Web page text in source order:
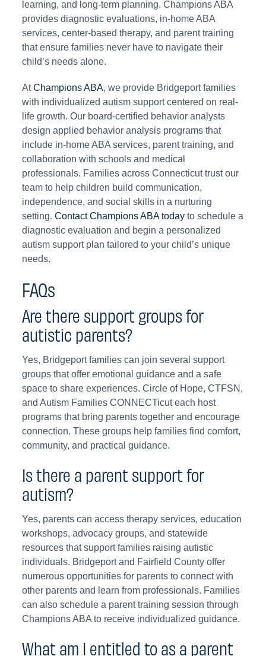
learning, and long-term planning. Champions ABA
provides diagnostic evaluations, in-home ABA
services, center-based therapy, and parent training
that ensure families never have to navigate their
child’s needs alone.
AtChampions ABA, we provide Bridgeport families
with individualized autism support centered on real-
life growth. Our board-certified behavior analysts
design applied behavior analysis programs that
include in-home ABA services, parent training, and
collaboration with schools and medical
professionals. Families across Connecticut trust our
team to help children build communication,
independence, and social skills in a nurturing
setting.Contact Champions ABA todayto schedule a
diagnostic evaluation and begin a personalized
autism support plan tailored to your child’s unique
needs.
FAQs
Are there support groups for
autistic parents?
Yes, Bridgeport families can join several support
groups that offer emotional guidance and a safe
space to share experiences. Circle of Hope, CTFSN,
and Autism Families CONNECTicut each host
programs that bring parents together and encourage
connection. These groups help families find comfort,
community, and practical guidance.
Is there a parent support for
autism?
Yes, parents can access therapy services, education
workshops, advocacy groups, and statewide
resources that support families raising autistic
individuals. Bridgeport and Fairfield County offer
numerous opportunities for parents to connect with
other parents and learn from professionals. Families
can also schedule a parent training session through
Champions ABA to receive individualized guidance.
What am I entitled to as a parent